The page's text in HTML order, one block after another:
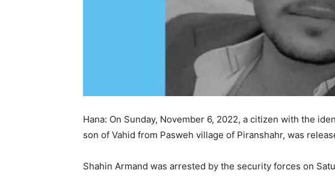
Hana: On Sunday, November 6, 2022, a citizen with the
son of Vahid from Pasweh village of Piranshahr, was
Shahin Armand was arrested by the security forces on